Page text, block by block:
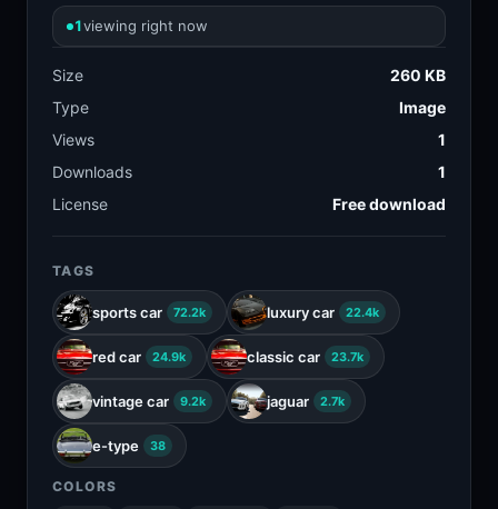
1viewing right now
Size
260 KB
Type
Image
Views
1
Downloads
1
License
Free download
TAGS
sports car 72.2k luxury car 22.4k
red car 24.9k classic car 23.7k
vintage car 9.2k jaguar 2.7k
e-type 38
COLORS